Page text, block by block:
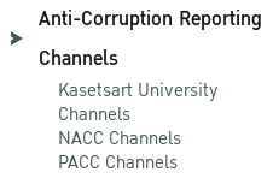
Anti-Corruption Reporting
Channels
Kasetsart University
Channels
NACC Channels
PACC Channels